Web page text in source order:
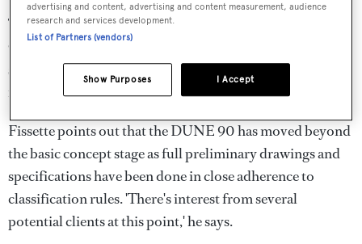
The displacement yacht will be powered by twin
Caterpillar 3516B diesels, and is projected to reach a top
speed of 17 knots. Its range is expected to be 11,000
nautical miles at a 14 knot cruising speed.
Fissette points out that the DUNE 90 has moved beyond
the basic concept stage as full preliminary drawings and
specifications have been done in close adherence to
classification rules. 'There's interest from several
potential clients at this point,' he says.
advertising and content, advertising and content measurement, audience
research and services development.
List of Partners (vendors)
I Accept
Show Purposes